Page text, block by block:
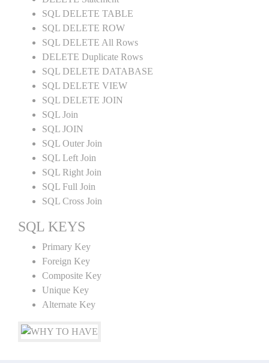
SQL DELETE TABLE
SQL DELETE ROW
SQL DELETE All Rows
DELETE Duplicate Rows
SQL DELETE DATABASE
SQL DELETE VIEW
SQL DELETE JOIN
SQL Join
SQL JOIN
SQL Outer Join
SQL Left Join
SQL Right Join
SQL Full Join
SQL Cross Join
SQL KEYS
Primary Key
Foreign Key
Composite Key
Unique Key
Alternate Key